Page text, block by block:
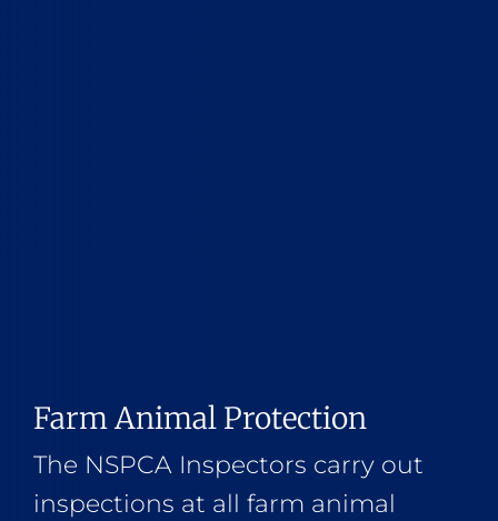
Farm Animal Protection
The NSPCA Inspectors carry out
inspections at all farm animal